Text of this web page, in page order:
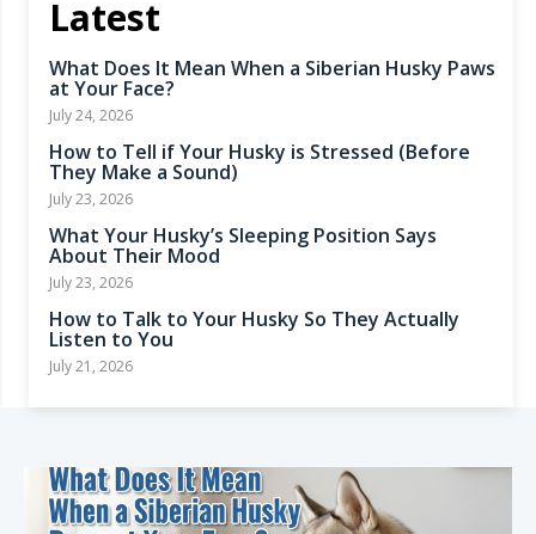
Latest
What Does It Mean When a Siberian Husky Paws
at Your Face?
July 24, 2026
How to Tell if Your Husky is Stressed (Before
They Make a Sound)
July 23, 2026
What Your Husky’s Sleeping Position Says
About Their Mood
July 23, 2026
How to Talk to Your Husky So They Actually
Listen to You
July 21, 2026